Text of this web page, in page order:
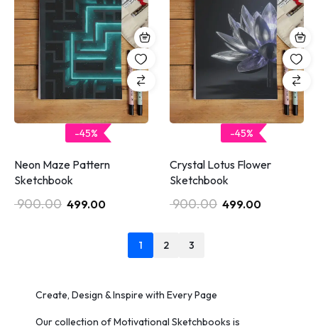
-45%
Neon Maze Pattern
Sketchbook
900.00 499.00
-45%
Crystal Lotus Flower
Sketchbook
900.00 499.00
1 2 3
Create, Design & Inspire with Every Page
Our collection of Motivational Sketchbooks is